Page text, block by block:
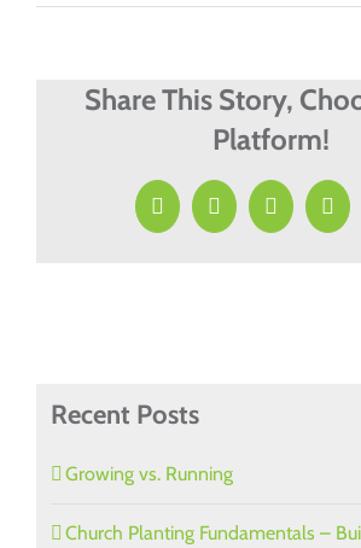
Share This Story,
Platform!
Facebook
X LinkedIn
Recent Posts
Growing vs. Running
Church Planting Fundamentals –